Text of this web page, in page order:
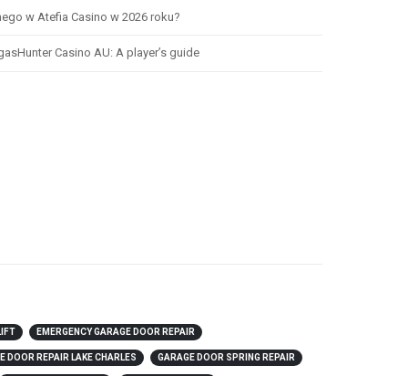
w Atefia Casino w 2026 roku?
Casino AU: A player’s guide
EMERGENCY GARAGE DOOR REPAIR
DOOR REPAIR LAKE CHARLES GARAGE DOOR SPRING REPAIR